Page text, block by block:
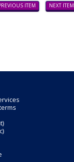
ITEM NEXT ITEM